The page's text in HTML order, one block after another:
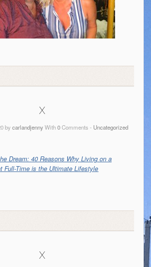
x
bycarlandjennyWith0Comments - Uncategorized
Dream: 40 Reasons Why Living on a
Full-Time is the Ultimate Lifestyle
x